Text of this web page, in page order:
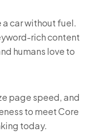
a car without fuel.
rich content
humans love to
page speed, and
to meet Core
today.